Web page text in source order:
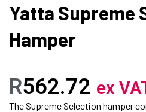
Yatta Supreme
Hamper
R562.72 ex
The Supreme Selection hamper